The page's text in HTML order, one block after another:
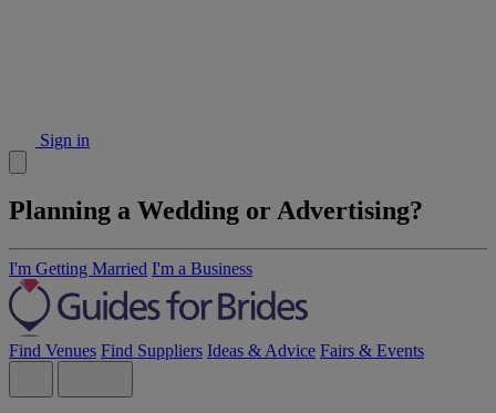
Sign in
Planning a Wedding or Advertising?
I'm Getting Married I'm a Business
Find Venues Find Suppliers Ideas & Advice Fairs & Events